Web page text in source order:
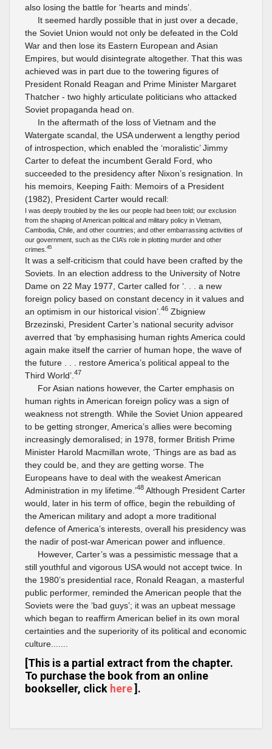
also losing the battle for ‘hearts and minds’.
It seemed hardly possible that in just over a decade,
the Soviet Union would not only be defeated in the Cold
War and then lose its Eastern European and Asian
Empires, but would disintegrate altogether. That this was
achieved was in part due to the towering figures of
President Ronald Reagan and Prime Minister Margaret
Thatcher - two highly articulate politicians who attacked
Soviet propaganda head on.
In the aftermath of the loss of Vietnam and the
Watergate scandal, the USA underwent a lengthy period
of introspection, which enabled the ‘moralistic’ Jimmy
Carter to defeat the incumbent Gerald Ford, who
succeeded to the presidency after Nixon’s resignation. In
his memoirs, Keeping Faith: Memoirs of a President
(1982), President Carter would recall:
I was deeply troubled by the lies our people had been told; our exclusion
from the shaping of American political and military policy in Vietnam,
Cambodia, Chile, and other countries; and other embarrassing activities of
our government, such as the CIA’s role in plotting murder and other
crimes. 45
It was a self-criticism that could have been crafted by the
Soviets. In an election address to the University of Notre
Dame on 22 May 1977, Carter called for ‘. . . a new
foreign policy based on constant decency in it values and
an optimism in our historical vision’. 46 Zbigniew
Brzezinski, President Carter’s national security advisor
averred that ‘by emphasising human rights America could
again make itself the carrier of human hope, the wave of
the future . . . restore America’s political appeal to the
Third World’. 47
For Asian nations however, the Carter emphasis on
human rights in American foreign policy was a sign of
weakness not strength. While the Soviet Union appeared
to be getting stronger, America’s allies were becoming
increasingly demoralised; in 1978, former British Prime
Minister Harold Macmillan wrote, ‘Things are as bad as
they could be, and they are getting worse. The
Europeans have to deal with the weakest American
Administration in my lifetime.’48 Although President Carter
would, later in his term of office, begin the rebuilding of
the American military and adopt a more traditional
defence of America’s interests, overall his presidency was
the nadir of post-war American power and influence.
However, Carter’s was a pessimistic message that a
still youthful and vigorous USA would not accept twice. In
the 1980’s presidential race, Ronald Reagan, a masterful
public performer, reminded the American people that the
Soviets were the ‘bad guys’; it was an upbeat message
which began to reaffirm American belief in its own moral
certainties and the superiority of its political and economic
culture.......
[This is a partial extract from the chapter.
To purchase the book from an online
bookseller, click here].